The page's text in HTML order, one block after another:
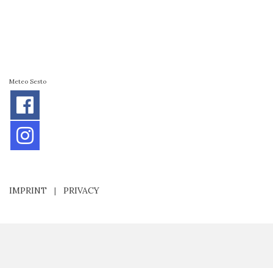
Meteo Sesto
IMPRINT | PRIVACY